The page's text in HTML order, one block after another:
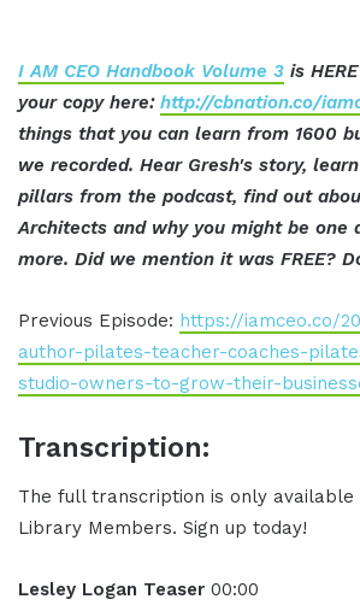
I AM CEO Handbook Volume 3 is
your copy here: http://cbnation.co/
things that you can learn from 1600
we recorded. Hear Gresh's story,
pillars from the podcast, find out
Architects and why you might be one
more. Did we mention it was FREE?
Previous Episode: https://iamceo.co/
author-pilates-teacher-coaches-
studio-owners-to-grow-their-
Transcription:
The full transcription is only available
Library Members. Sign up today!
Lesley Logan Teaser 00:00